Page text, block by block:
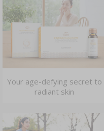
Your age-defying secret to
radiant skin